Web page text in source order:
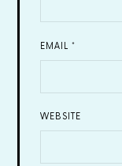
EMAIL*
WEBSITE